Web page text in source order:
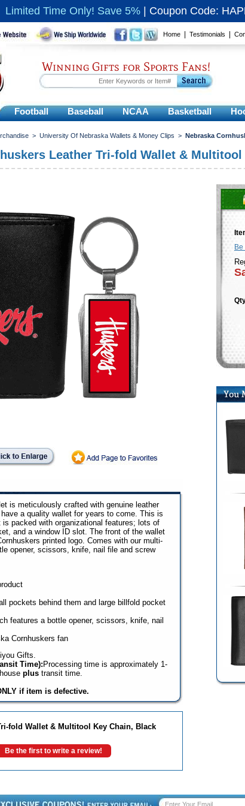
Limited Time Only! Save 5% Coupon Code:
Home Testimonials
Winning Gifts for Sports Fans!
Football Baseball NCAA Basketball
> University Of Nebraska Wallets & Money Clips > Nebraska
Leather Tri-fold Wallet &
is meticulously crafted with genuine leather
a quality wallet for years to come. This is
packed with organizational features; lots of
and a window ID slot. The front of the wallet
printed logo. Comes with our multi-
opener, scissors, knife, nail file and screw
pockets behind them and large billfold pocket
features a bottle opener, scissors, knife, nail
Cornhuskers fan
Gifts.
Time): Processing time is approximately 1-
plustransit time.
if item is defective.
fold Wallet & Multitool Key Chain, Black
Be the first to write a review!